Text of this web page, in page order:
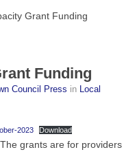
Grant Funding
Funding
Council Press in Local
2023 Download
grants are for providers